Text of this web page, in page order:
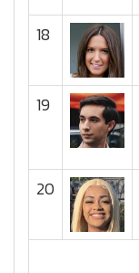
18
19
20